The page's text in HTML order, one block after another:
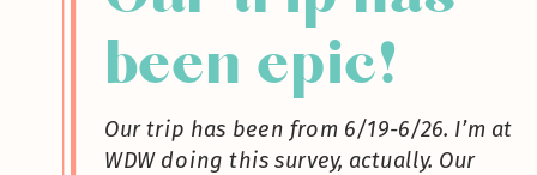
Our trip has been from 6/19-6/26. I’m at
WDW doing this survey, actually. Our
been epic!